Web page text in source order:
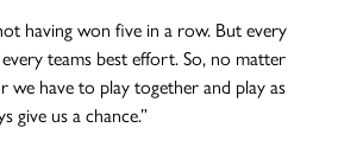
having won five in a row. But every
teams best effort. So, no matter
have to play together and play as
give us a chance.”